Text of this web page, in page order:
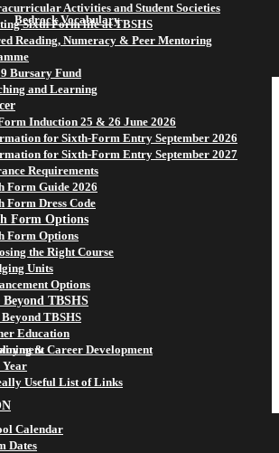
Bedrock Vocabulary
& Career Development
Activities and Student Societies
Sixth Form life at TBSHS
Reading, Numeracy & Peer Mentoring
Bursary Fund
and Learning
Induction 25 & 26 June 2026
for Sixth-Form Entry September 2026
for Sixth-Form Entry September 2027
Requirements
Form Guide 2026
Form Dress Code
Form Options
Form Options
the Right Course
Units
Options
TBSHS
TBSHS
Education
Year
Useful List of Links
Calendar
Dates